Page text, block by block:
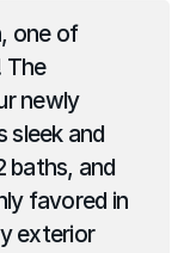
one of
The
newly
sleek and
baths, and
favored in
exterior